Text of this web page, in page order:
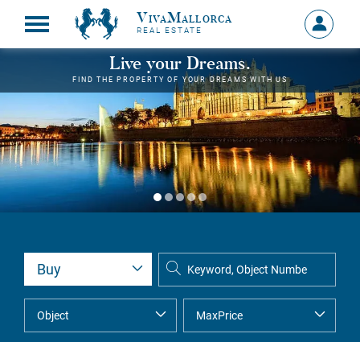
VivaMallorca
REAL ESTATE
Sign
in
MY
Live your Dreams.
FIND THE PROPERTY OF YOUR DREAMS WITH US